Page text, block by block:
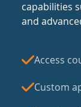
capabilities
and
Access
Custom